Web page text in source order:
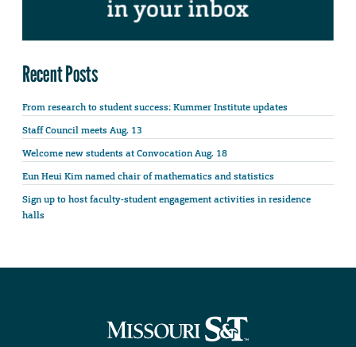
Recent Posts
From research to student success: Kummer Institute updates
Staff Council meets Aug. 13
Welcome new students at Convocation Aug. 18
Eun Heui Kim named chair of mathematics and statistics
Sign up to host faculty-student engagement activities in residence
halls